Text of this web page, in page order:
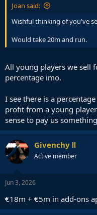
Joan said:
Wishful thinking of you've
Would take 20m and run.
All young players we sell
percentage imo.
I see there is a
profit from a young
sense to pay us
Givenchy Ⅱ
Active member
Jun 3, 2026
€18m + €5m in add-ons